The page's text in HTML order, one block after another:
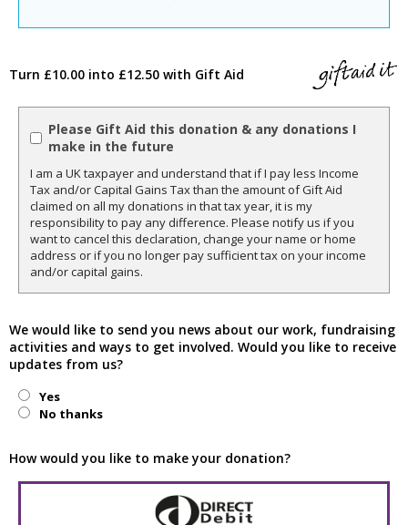
Turn £10.00 into £12.50 with Gift Aid
Please Gift Aid this donation & any donations I
make in the future
I am a UK taxpayer and understand that if I pay less Income
Tax and/or Capital Gains Tax than the amount of Gift Aid
claimed on all my donations in that tax year, it is my
responsibility to pay any difference. Please notify us if you
want to cancel this declaration, change your name or home
address or if you no longer pay sufficient tax on your income
and/or capital gains.
We would like to send you news about our work, fundraising
activities and ways to get involved. Would you like to receive
updates from us?
Yes
No thanks
How would you like to make your donation?